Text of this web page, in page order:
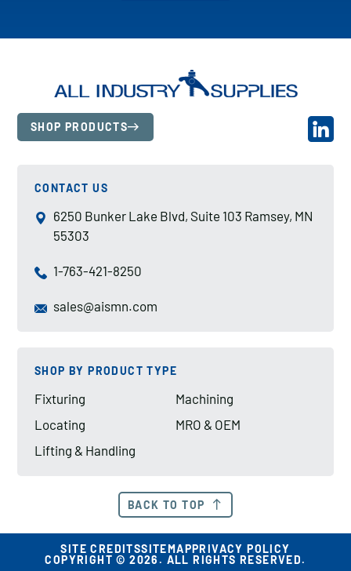
SHOP PRODUCTS
CONTACT US
6250 Bunker Lake Blvd, Suite 103 Ramsey, MN
55303
1-763-421-8250
sales@aismn.com
SHOP BY PRODUCT TYPE
Fixturing
Locating
Lifting & Handling
Machining
MRO & OEM
BACK TO TOP
SITE CREDITSSITEMAPPRIVACY POLICY
COPYRIGHT © 2026. ALL RIGHTS RESERVED.